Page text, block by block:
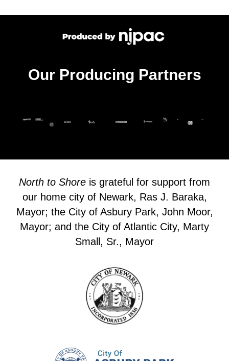
Our Producing Partners
North to Shore is grateful for support from
our home city of Newark, Ras J. Baraka,
Mayor; the City of Asbury Park, John Moor,
Mayor; and the City of Atlantic City, Marty
Small, Sr., Mayor